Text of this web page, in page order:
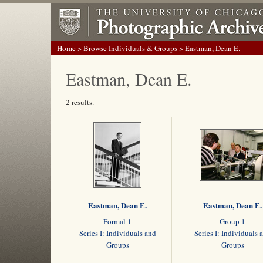
Home>Browse Individuals & Groups> Eastman, Dean E.
Eastman, Dean E.
2 results.
Eastman, Dean E.
Formal 1
Series I: Individuals and
Groups
Eastman, Dean E.
Group 1
Series I: Individuals
Groups